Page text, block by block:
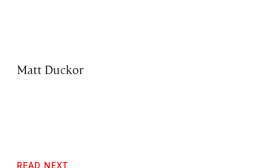
Matt Duckor
READ NEXT